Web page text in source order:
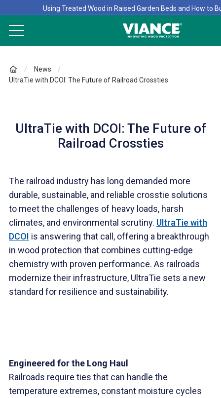
Using Treated Wood in Raised Garden Beds and How to
News
UltraTie with DCOI: The Future of Railroad Crossties
UltraTie with DCOI: The Future of
Railroad Crossties
The railroad industry has long demanded more
durable, sustainable, and reliable crosstie solutions
to meet the challenges of heavy loads, harsh
climates, and environmental scrutiny. UltraTie with
DCOI is answering that call, offering a breakthrough
in wood protection that combines cutting-edge
chemistry with proven performance. As railroads
modernize their infrastructure, UltraTie sets a new
standard for resilience and sustainability.
Engineered for the Long Haul
Railroads require ties that can handle the
temperature extremes, constant moisture cycles